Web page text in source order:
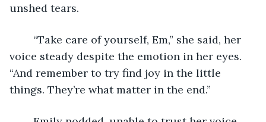
unshed tears.
voice steady despite the emotion in her eyes.
“And remember to try find joy in the little
things. They’re what matter in the end.”